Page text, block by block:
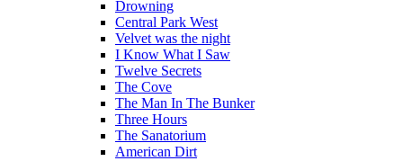
Drowning
Central Park West
Velvet was the night
I Know What I Saw
Twelve Secrets
The Cove
The Man In The Bunker
Three Hours
The Sanatorium
American Dirt